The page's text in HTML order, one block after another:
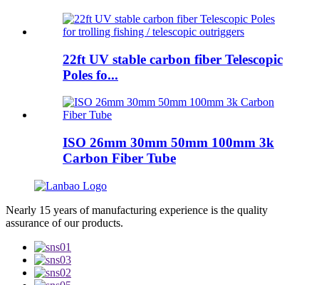
22ft UV stable carbon fiber Telescopic
Poles fo...
ISO 26mm 30mm 50mm 100mm 3k
Carbon Fiber Tube
Nearly 15 years of manufacturing experience is the quality
assurance of our products.